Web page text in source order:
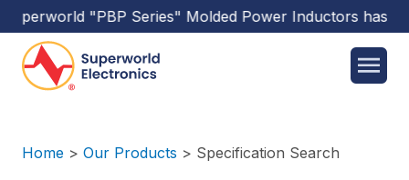
"PBP Series"Molded Power Inductors has been
Home > Our Products > Specification Search